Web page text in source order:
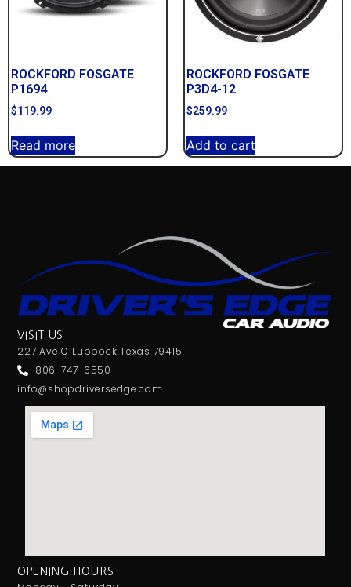
ROCKFORD FOSGATE
P1694
$119.99
Read more
ROCKFORD FOSGATE
P3D4-12
$259.99
Add to cart
VISIT US
227 Ave Q Lubbock Texas 79415
806-747-6550
info@shopdriversedge.com
OPENING HOURS